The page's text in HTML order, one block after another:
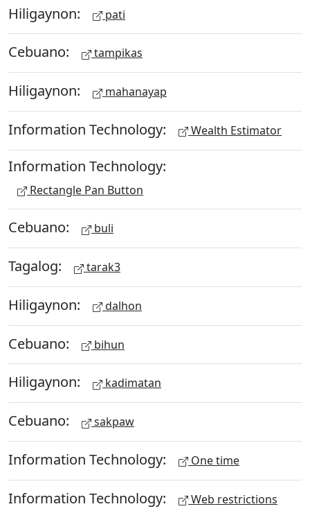
Hiligaynon: pati
Cebuano: tampikas
Hiligaynon: mahanayap
Information Technology: Wealth Estimator
Information Technology:
Rectangle Pan Button
Cebuano: buli
Tagalog: tarak3
Hiligaynon: dalhon
Cebuano: bihun
Hiligaynon: kadimatan
Cebuano: sakpaw
Information Technology: One time
Information Technology: Web restrictions